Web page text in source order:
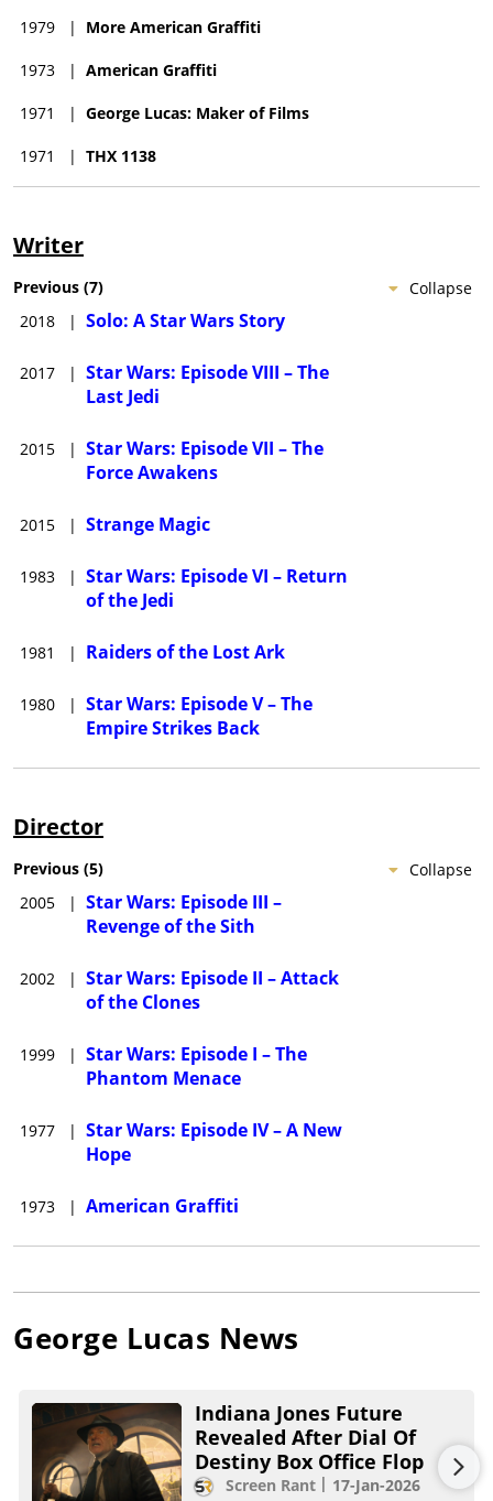
1979 | More American Graffiti
1973 | American Graffiti
1971 | George Lucas: Maker of Films
1971 | THX 1138
Writer
Collapse
Previous (7)
2018
| Solo: A Star Wars Story
2017 | Star Wars: Episode VIII – The
Last Jedi
2015 | Star Wars: Episode VII – The
Force Awakens
2015 | Strange Magic
1983 | Star Wars: Episode VI – Return
of the Jedi
1981 | Raiders of the Lost Ark
1980 | Star Wars: Episode V – The
Empire Strikes Back
Director
Collapse
Previous (5)
2005
| Star Wars: Episode III –
Revenge of the Sith
2002 | Star Wars: Episode II – Attack
of the Clones
1999 | Star Wars: Episode I – The
Phantom Menace
1977 | Star Wars: Episode IV – A New
Hope
1973 | American Graffiti
George Lucas News
Indiana Jones Future
Revealed After Dial Of
Destiny Box Office Flop
Screen Rant 17-Jan-2026